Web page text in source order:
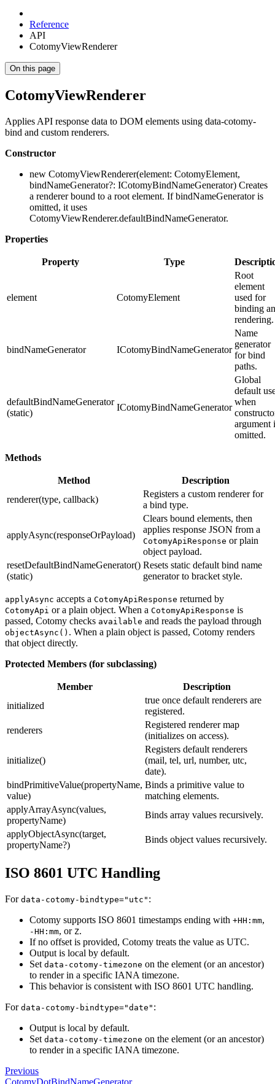
Reference
API
CotomyViewRenderer
On this page
CotomyViewRenderer
Applies API response data to DOM elements using data-cotomy-
bind and custom renderers.
Constructor
new CotomyViewRenderer(element: CotomyElement,
bindNameGenerator?: ICotomyBindNameGenerator) Creates
a renderer bound to a root element. If bindNameGenerator is
omitted, it uses
CotomyViewRenderer.defaultBindNameGenerator.
Properties
Property Type
element CotomyElement
Root
element
used for
binding
rendering.
bindNameGenerator ICotomyBindNameGenerator
Name
generator
for bind
paths.
defaultBindNameGenerator
(static)
ICotomyBindNameGenerator
Global
default
when
argument
omitted.
Methods
Method
Description
renderer(type, callback)
Registers a custom renderer for
a bind type.
applyAsync(responseOrPayload)
Clears bound elements, then
applies response JSON from a
CotomyApiResponse or plain
object payload.
resetDefaultBindNameGenerator()
(static)
Resets static default bind name
generator to bracket style.
applyAsync accepts a CotomyApiResponse returned by
CotomyApi or a plain object. When a CotomyApiResponse is
passed, Cotomy checks available and reads the payload through
objectAsync() . When a plain object is passed, Cotomy renders
that object directly.
Protected Members (for subclassing)
Member
Description
initialized
true once default renderers are
registered.
renderers
Registered renderer map
(initializes on access).
initialize()
Registers default renderers
(mail, tel, url, number, utc,
date).
bindPrimitiveValue(propertyName,
value)
Binds a primitive value to
matching elements.
applyArrayAsync(values,
propertyName)
Binds array values recursively.
applyObjectAsync(target,
propertyName?)
Binds object values recursively.
ISO 8601 UTC Handling
For data-cotomy-bindtype="utc" :
Cotomy supports ISO 8601 timestamps ending with +HH:mm,
-HH:mm, or Z.
If no offset is provided, Cotomy treats the value as UTC.
Output is local by default.
Set data-cotomy-timezone on the element (or an ancestor)
to render in a specific IANA timezone.
This behavior is consistent with ISO 8601 UTC handling.
For data-cotomy-bindtype="date" :
Output is local by default.
Set data-cotomy-timezone on the element (or an ancestor)
to render in a specific IANA timezone.
Previous
CotomyDotBindNameGenerator